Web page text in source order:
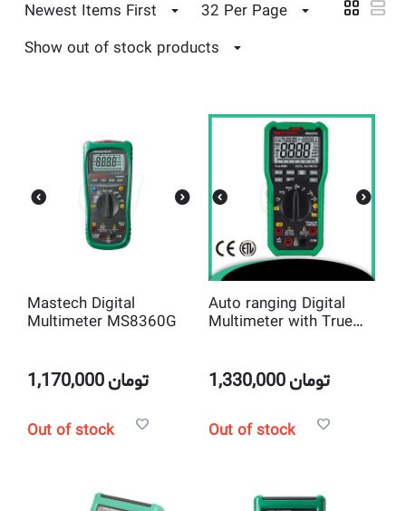
Newest Items First
32 Per Page
Show out of stock products
Mastech Digital
Multimeter MS8360G
1,170,000تومان
Out of stock
Auto ranging Digital
Multimeter with True
Mastech MS8251B
1,330,000تومان
Out of stock